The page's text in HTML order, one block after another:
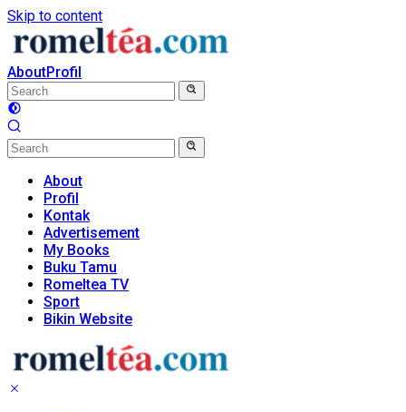
Skip to content
AboutProfil
About
Profil
Kontak
Advertisement
My Books
Buku Tamu
Romeltea TV
Sport
Bikin Website